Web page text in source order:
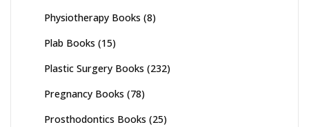
Physiotherapy Books (8)
Plab Books (15)
Plastic Surgery Books (232)
Pregnancy Books (78)
Prosthodontics Books (25)